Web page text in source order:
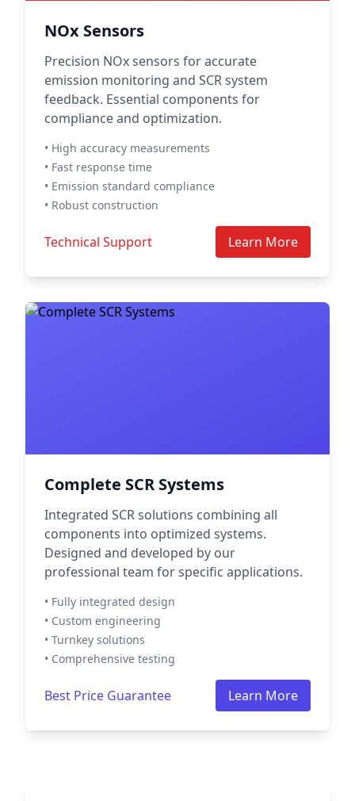
NOx Sensors
Precision NOx sensors for accurate
emission monitoring and SCR system
feedback. Essential components for
compliance and optimization.
• High accuracy measurements
• Fast response time
• Emission standard compliance
• Robust construction
Technical Support Learn More
Complete SCR Systems
Integrated SCR solutions combining all
components into optimized systems.
Designed and developed by our
professional team for specific applications.
• Fully integrated design
• Custom engineering
• Turnkey solutions
• Comprehensive testing
Best Price Guarantee Learn More